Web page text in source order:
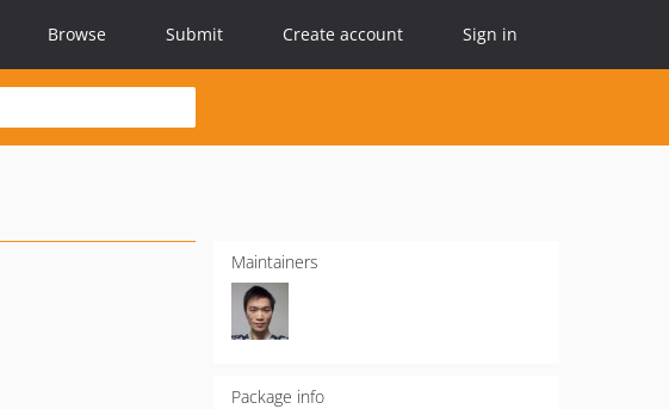
Browse Submit Create account Sign in
Maintainers
Package info